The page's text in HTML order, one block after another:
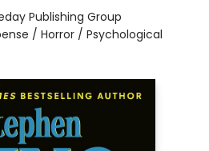
Publishing Group
/ Horror / Psychological